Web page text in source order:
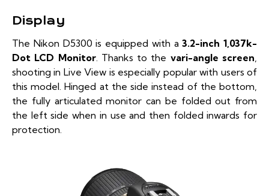
Display
The Nikon D5300 is equipped with a3.2-inch 1,037k-
Dot LCD Monitor. Thanks to the vari-angle screen
shooting in Live View is especially popular with users of
this model. Hinged at the side instead of the bottom,
the fully articulated monitor can be folded out from
the left side when in use and then folded inwards for
protection.